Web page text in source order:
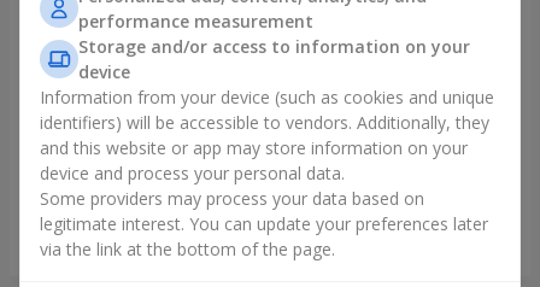
11 yellow smiley face and red
hearts
Order
Balloon fountain "Sky"
performance measurement
Storage and/or access to information on your
device
Information from your device (such as cookies and unique
identifiers) will be accessible to vendors. Additionally, they
and this website or app may store information on your
device and process your personal data.
Some providers may process your data based on
legitimate interest. You can update your preferences later
via the link at the bottom of the page.